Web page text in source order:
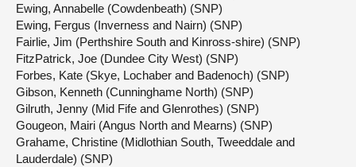
Ewing, Annabelle (Cowdenbeath) (SNP)
Ewing, Fergus (Inverness and Nairn) (SNP)
Fairlie, Jim (Perthshire South and Kinross-shire) (SNP)
FitzPatrick, Joe (Dundee City West) (SNP)
Forbes, Kate (Skye, Lochaber and Badenoch) (SNP)
Gibson, Kenneth (Cunninghame North) (SNP)
Gilruth, Jenny (Mid Fife and Glenrothes) (SNP)
Gougeon, Mairi (Angus North and Mearns) (SNP)
Grahame, Christine (Midlothian South, Tweeddale and
Lauderdale) (SNP)